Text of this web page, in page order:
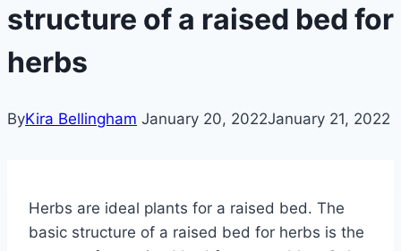
structure of a raised bed for
herbs
ByKira Bellingham January 20, 2022January 21, 2022
Herbs are ideal plants for a raised bed. The
basic structure of a raised bed for herbs is the